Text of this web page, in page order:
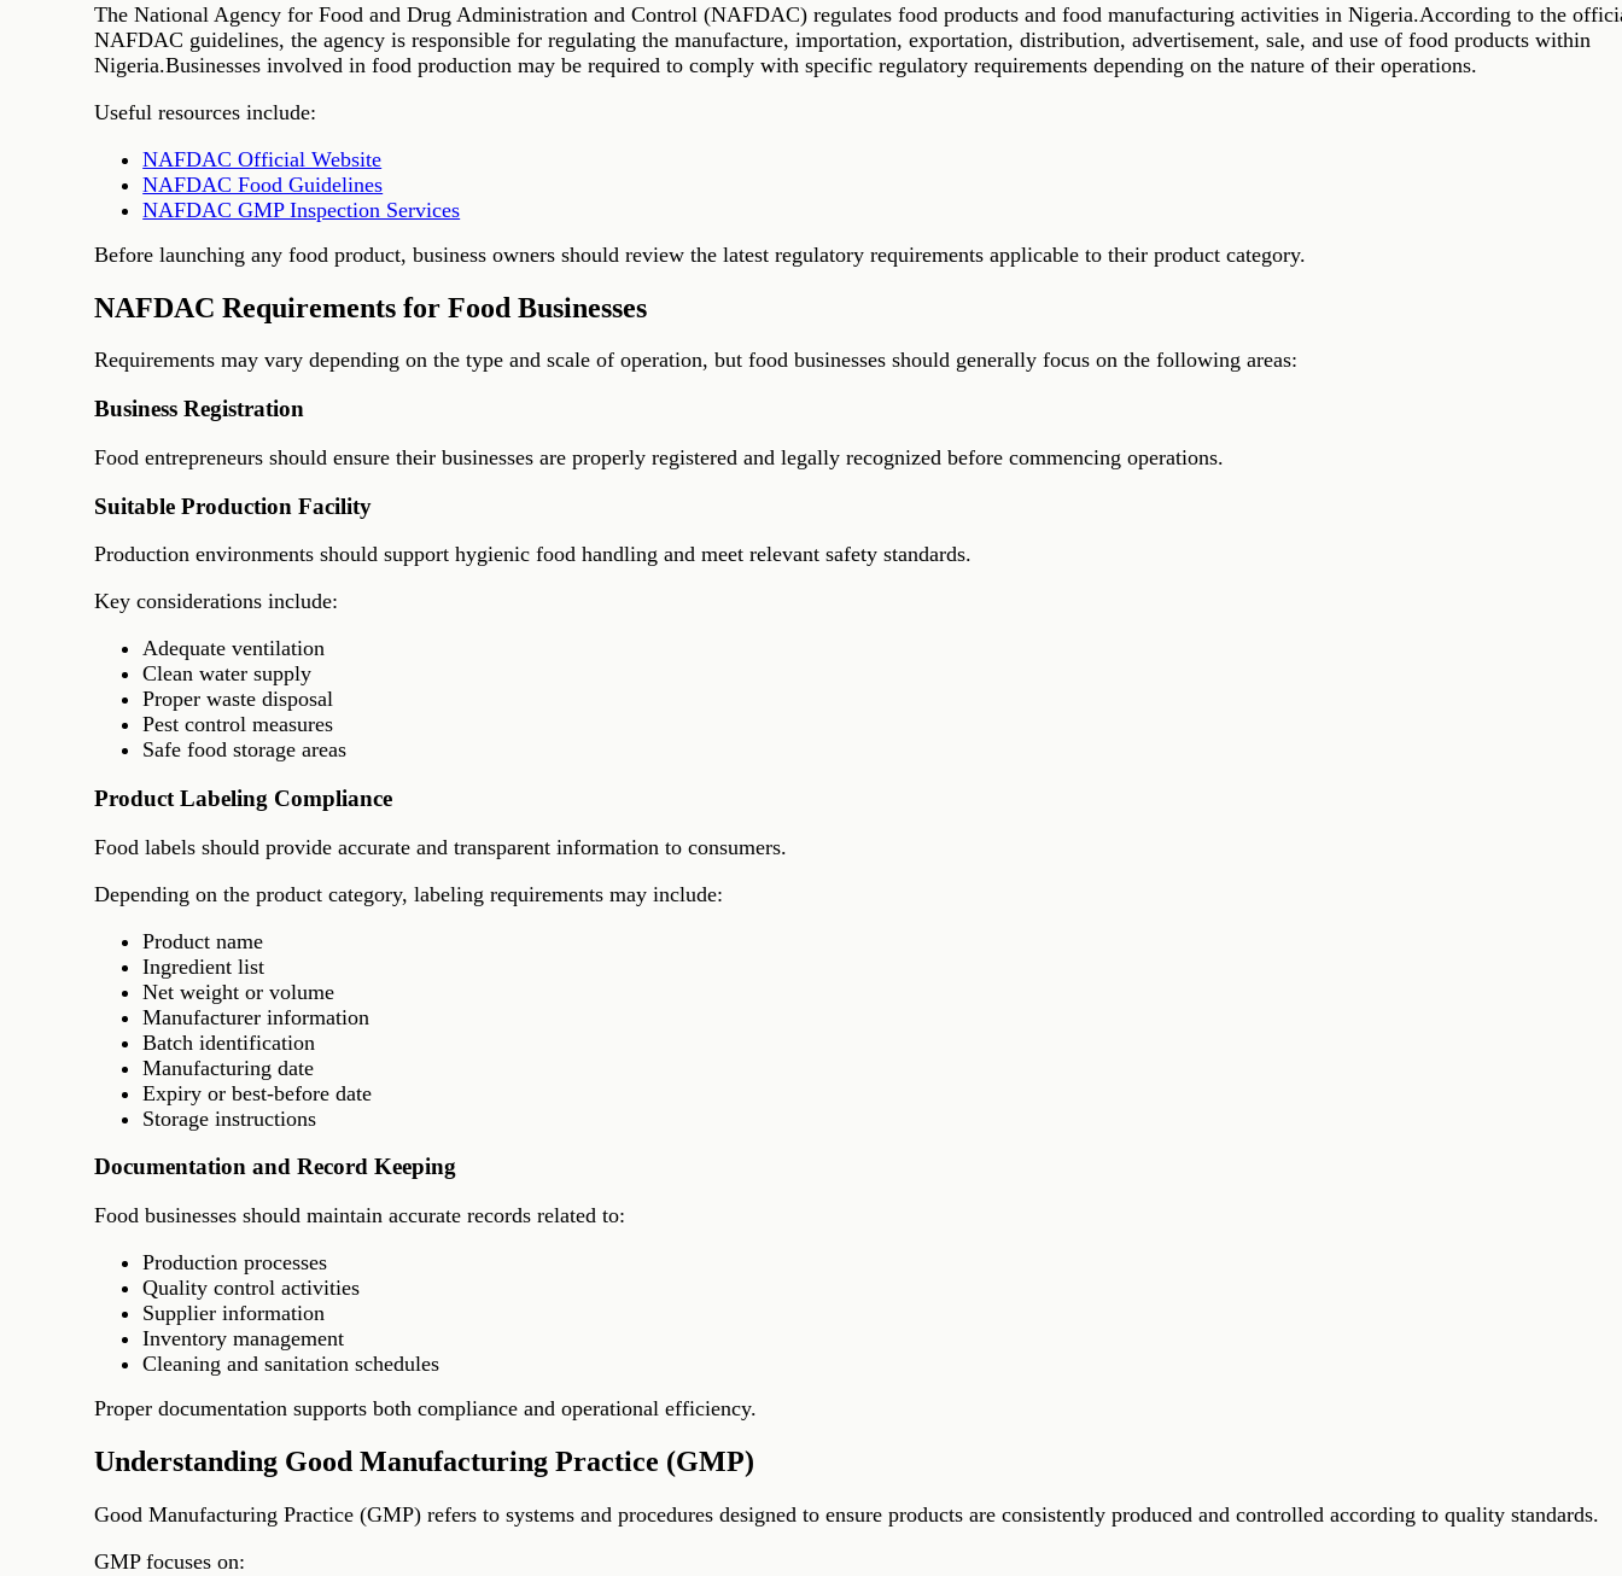
The National Agency for Food and Drug Administration and Control (NAFDAC) regulates food products and food manufacturing activities in Nigeria.According to the
NAFDAC guidelines, the agency is responsible for regulating the manufacture, importation, exportation, distribution, advertisement, sale, and use of food products within
Nigeria.Businesses involved in food production may be required to comply with specific regulatory requirements depending on the nature of their operations.
Useful resources include:
NAFDAC Official Website
NAFDAC Food Guidelines
NAFDAC GMP Inspection Services
Before launching any food product, business owners should review the latest regulatory requirements applicable to their product category.
NAFDAC Requirements for Food Businesses
Requirements may vary depending on the type and scale of operation, but food businesses should generally focus on the following areas:
Business Registration
Food entrepreneurs should ensure their businesses are properly registered and legally recognized before commencing operations.
Suitable Production Facility
Production environments should support hygienic food handling and meet relevant safety standards.
Key considerations include:
Adequate ventilation
Clean water supply
Proper waste disposal
Pest control measures
Safe food storage areas
Product Labeling Compliance
Food labels should provide accurate and transparent information to consumers.
Depending on the product category, labeling requirements may include:
Product name
Ingredient list
Net weight or volume
Manufacturer information
Batch identification
Manufacturing date
Expiry or best-before date
Storage instructions
Documentation and Record Keeping
Food businesses should maintain accurate records related to:
Production processes
Quality control activities
Supplier information
Inventory management
Cleaning and sanitation schedules
Proper documentation supports both compliance and operational efficiency.
Understanding Good Manufacturing Practice (GMP)
Good Manufacturing Practice (GMP) refers to systems and procedures designed to ensure products are consistently produced and controlled according to quality standards.
GMP focuses on: